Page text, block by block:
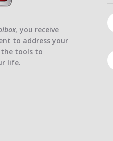
you receive
to address your
the tools to
life.